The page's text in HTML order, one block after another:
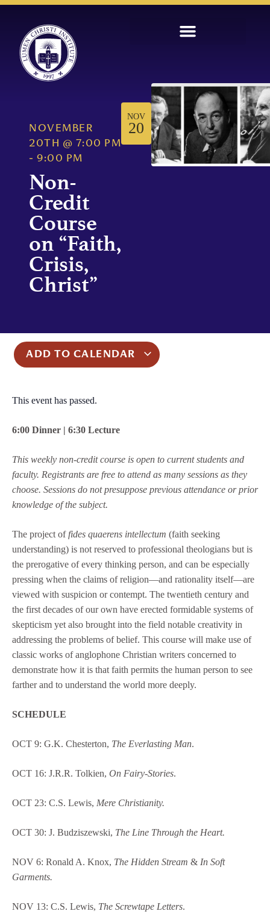
NOVEMBER
20TH
@ 7:00 PM
- 9:00 PM
Non-
Credit
Course
on “Faith,
Crisis,
Christ”
NOV
20
ADD TO CALENDAR
This event has passed.
6:00 Dinner | 6:30 Lecture
This weekly non-credit course is open to current students and
faculty. Registrants are free to attend as many sessions as they
choose. Sessions do not presuppose previous attendance or prior
knowledge of the subject.
The project offides quaerens intellectum (faith seeking
understanding) is not reserved to professional theologians but is
the prerogative of every thinking person, and can be especially
pressing when the claims of religion—and rationality itself—are
viewed with suspicion or contempt. The twentieth century and
the first decades of our own have erected formidable systems of
skepticism yet also brought into the field notable creativity in
addressing the problems of belief. This course will make use of
classic works of anglophone Christian writers concerned to
demonstrate how it is that faith permits the human person to see
farther and to understand the world more deeply.
SCHEDULE
OCT 9: G.K. Chesterton, The Everlasting Man.
OCT 16: J.R.R. Tolkien, On Fairy-Stories.
OCT 23: C.S. Lewis, Mere Christianity.
OCT 30: J. Budziszewski, The Line Through the Heart.
NOV 6: Ronald A. Knox, The Hidden Stream & In Soft
Garments.
NOV 13: C.S. Lewis, The Screwtape Letters.